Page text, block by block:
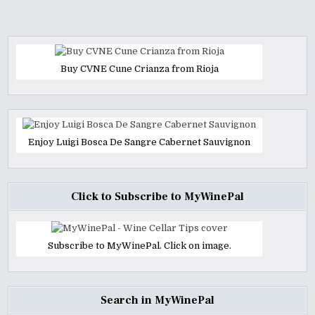
Buy CVNE Cune Crianza from Rioja
Enjoy Luigi Bosca De Sangre Cabernet Sauvignon
Click to Subscribe to MyWinePal
Subscribe to MyWinePal. Click on image.
Search in MyWinePal